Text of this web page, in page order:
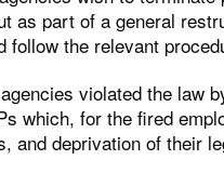
as part of a general
follow the relevant
violated the law
which, for the fired
and deprivation of their